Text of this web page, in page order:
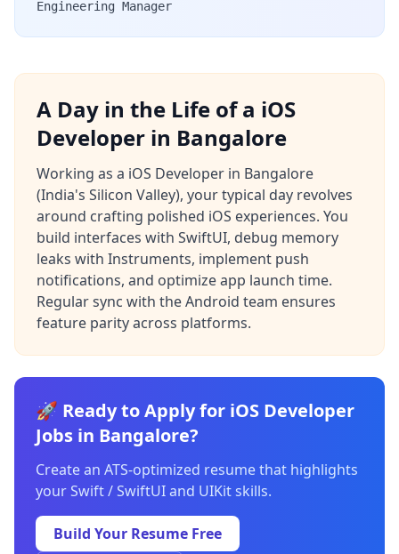
Engineering Manager
A Day in the Life of a iOS
Developer in Bangalore
Working as a iOS Developer in Bangalore
(India's Silicon Valley), your typical day revolves
around crafting polished iOS experiences. You
build interfaces with SwiftUI, debug memory
leaks with Instruments, implement push
notifications, and optimize app launch time.
Regular sync with the Android team ensures
feature parity across platforms.
🚀 Ready to Apply for iOS Developer
Jobs in Bangalore?
Create an ATS-optimized resume that highlights
your Swift / SwiftUI and UIKit skills.
Build Your Resume Free